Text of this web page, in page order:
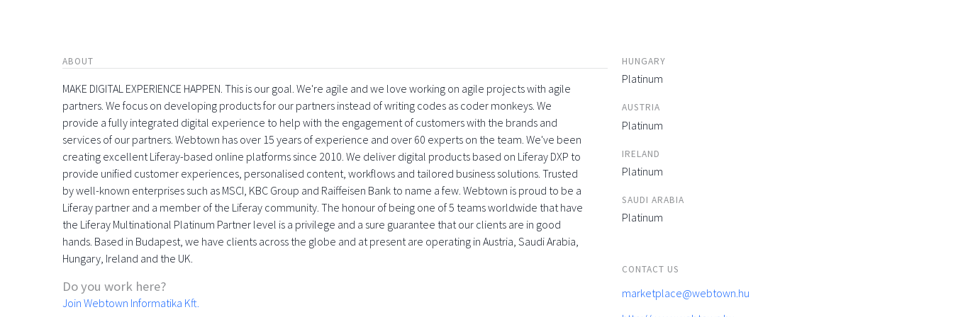
ABOUT
MAKE DIGITAL EXPERIENCE HAPPEN. This is our goal. We're agile and we love working on agile projects with agile
partners. We focus on developing products for our partners instead of writing codes as coder monkeys. We
provide a fully integrated digital experience to help with the engagement of customers with the brands and
services of our partners. Webtown has over 15 years of experience and over 60 experts on the team. We've been
creating excellent Liferay-based online platforms since 2010. We deliver digital products based on Liferay DXP to
provide unified customer experiences, personalised content, workflows and tailored business solutions. Trusted
by well-known enterprises such as MSCI, KBC Group and Raiffeisen Bank to name a few. Webtown is proud to be a
Liferay partner and a member of the Liferay community. The honour of being one of 5 teams worldwide that have
the Liferay Multinational Platinum Partner level is a privilege and a sure guarantee that our clients are in good
hands. Based in Budapest, we have clients across the globe and at present are operating in Austria, Saudi Arabia,
Hungary, Ireland and the UK.
Do you work here?
Join Webtown Informatika Kft.
HUNGARY
Platinum
AUSTRIA
Platinum
IRELAND
Platinum
SAUDI ARABIA
Platinum
CONTACT US
marketplace@webtown.hu